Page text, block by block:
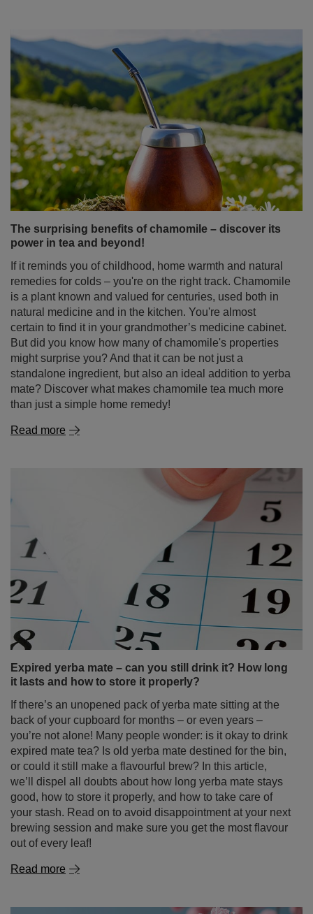
The surprising benefits of chamomile – discover its
power in tea and beyond!
If it reminds you of childhood, home warmth and natural
remedies for colds – you're on the right track. Chamomile
is a plant known and valued for centuries, used both in
natural medicine and in the kitchen. You're almost
certain to find it in your grandmother’s medicine cabinet.
But did you know how many of chamomile's properties
might surprise you? And that it can be not just a
standalone ingredient, but also an ideal addition to yerba
mate? Discover what makes chamomile tea much more
than just a simple home remedy!
Read more
Expired yerba mate – can you still drink it? How long
it lasts and how to store it properly?
If there’s an unopened pack of yerba mate sitting at the
back of your cupboard for months – or even years –
you’re not alone! Many people wonder: is it okay to drink
expired mate tea? Is old yerba mate destined for the bin,
or could it still make a flavourful brew? In this article,
we’ll dispel all doubts about how long yerba mate stays
good, how to store it properly, and how to take care of
your stash. Read on to avoid disappointment at your next
brewing session and make sure you get the most flavour
out of every leaf!
Read more